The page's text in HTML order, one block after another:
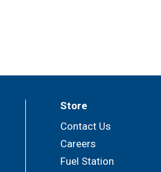
Store
Contact Us
Careers
Fuel Station